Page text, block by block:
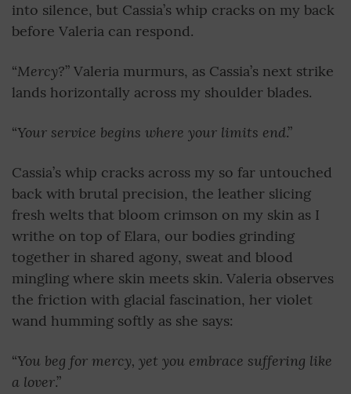
into silence, but Cassia’s whip cracks on my back
before Valeria can respond.
“Mercy?” Valeria murmurs, as Cassia’s next strike
lands horizontally across my shoulder blades.
“Your service begins where your limits end.”
Cassia’s whip cracks across my so far untouched
back with brutal precision, the leather slicing
fresh welts that bloom crimson on my skin as I
writhe on top of Elara, our bodies grinding
together in shared agony, sweat and blood
mingling where skin meets skin. Valeria observes
the friction with glacial fascination, her violet
wand humming softly as she says:
“You beg for mercy, yet you embrace suffering like
a lover.”